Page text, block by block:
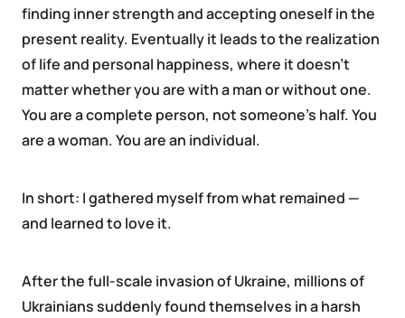
finding inner strength and accepting oneself in the
present reality. Eventually it leads to the realization
of life and personal happiness, where it doesn’t
matter whether you are with a man or without one.
You are a complete person, not someone’s half. You
are a woman. You are an individual.
In short: I gathered myself from what remained —
and learned to love it.
After the full-scale invasion of Ukraine, millions of
Ukrainians suddenly found themselves in a harsh